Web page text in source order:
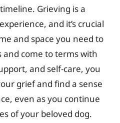
Grieving is a
and it’s crucial
and space you need to
and come to terms with
and self-care, you
grief and find a sense
even as you continue
of your beloved dog.